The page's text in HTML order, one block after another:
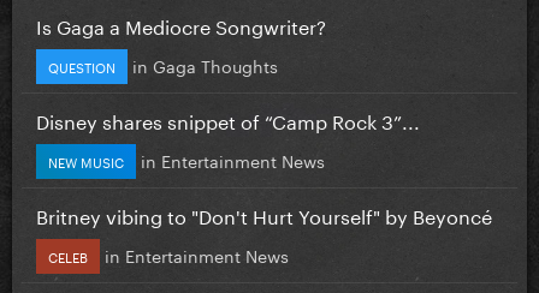
Is Gaga a Mediocre Songwriter?
QUESTION in Gaga Thoughts
Disney shares snippet of “Camp Rock 3”...
NEW MUSIC in Entertainment News
Britney vibing to "Don't Hurt Yourself" by Beyoncé
CELEB in Entertainment News